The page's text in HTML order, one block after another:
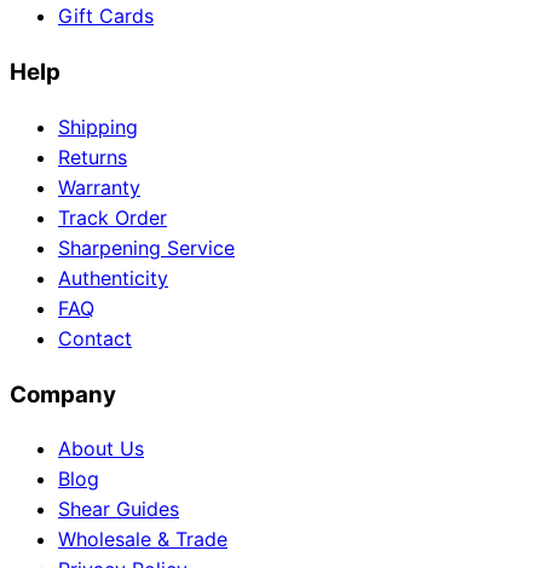
Gift Cards
Help
Shipping
Returns
Warranty
Track Order
Sharpening Service
Authenticity
FAQ
Contact
Company
About Us
Blog
Shear Guides
Wholesale & Trade